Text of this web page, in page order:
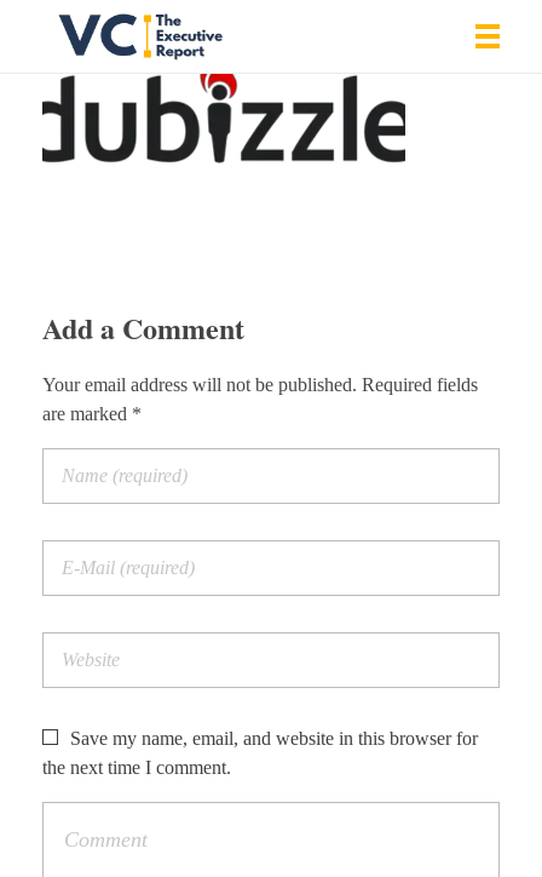
Vrishank Chandavarkar
Professional Portfolio
Add a Comment
Your email address will not be published. Required fields
are marked *
Save my name, email, and website in this browser for
the next time I comment.